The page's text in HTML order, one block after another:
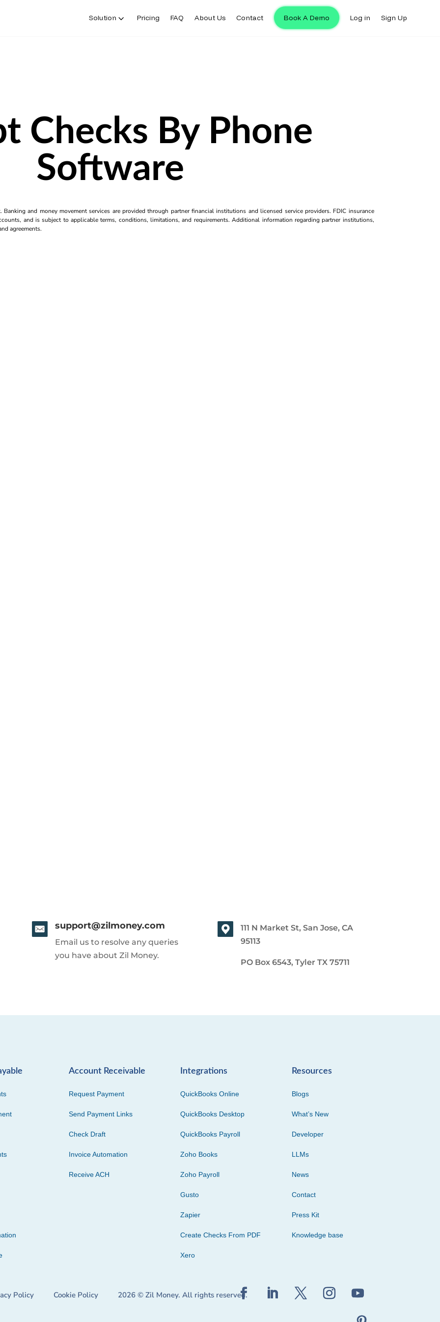
Solution Pricing FAQ About Us Contact Book A Demo Log in Sign Up
Checks By Phone
Software
and money movement services are provided through partner financial institutions and licensed service providers. FDIC insurance
and is subject to applicable terms, conditions, limitations, and requirements. Additional information regarding partner institutions,
agreements.
support@zilmoney.com
Email us to resolve any queries
you have about Zil Money.
111 N Market St, San Jose, CA
95113
PO Box 6543, Tyler TX 75711
Account Receivable
Request Payment
Send Payment Links
Check Draft
Invoice Automation
Receive ACH
Integrations
QuickBooks Online
QuickBooks Desktop
QuickBooks Payroll
Zoho Books
Zoho Payroll
Gusto
Zapier
Create Checks From PDF
Xero
Resources
Blogs
What’s New
Developer
LLMs
News
Contact
Press Kit
Knowledge base
Policy Cookie Policy 2026 © Zil Money. All rights reserved.